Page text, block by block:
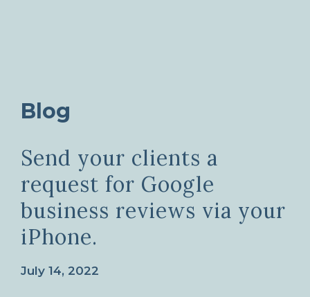
Blog
Send your clients a
request for Google
business reviews via your
iPhone.
July 14, 2022